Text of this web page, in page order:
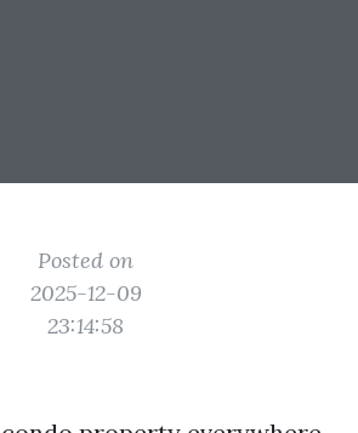
Posted on
2025-12-09
23:14:58